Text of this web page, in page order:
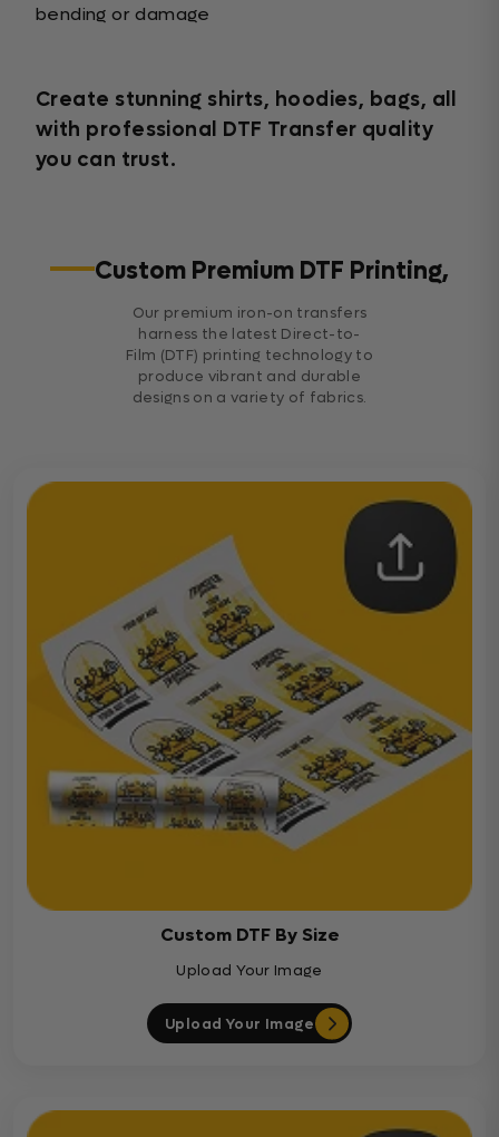
bending or damage
Create stunning shirts, hoodies, bags, all
with professional DTF Transfer quality
you can trust.
Custom Premium DTF Printing,
Our premium iron-on transfers
harness the latest Direct-to-
Film (DTF) printing technology to
produce vibrant and durable
designs on a variety of fabrics.
Custom DTF By Size
Upload Your Image
Upload Your Image